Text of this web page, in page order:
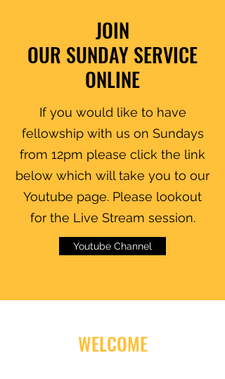
JOIN
OUR SUNDAY SERVICE
ONLINE
If you would like to have
fellowship with us on Sundays
from 12pm please click the link
below which will take you to our
Youtube page. Please lookout
for the Live Stream session.
Youtube Channel
WELCOME